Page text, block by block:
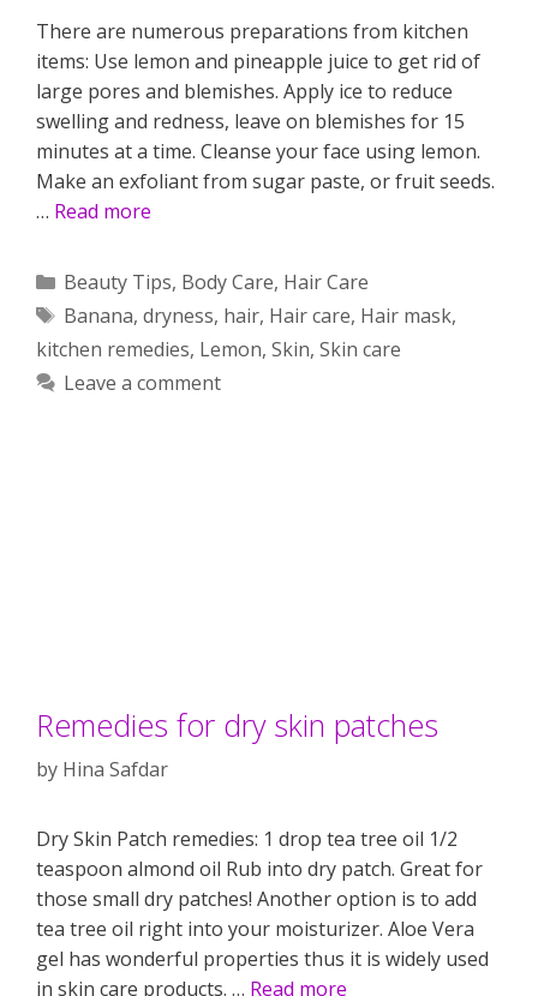
There are numerous preparations from kitchen
items: Use lemon and pineapple juice to get rid of
large pores and blemishes. Apply ice to reduce
swelling and redness, leave on blemishes for 15
minutes at a time. Cleanse your face using lemon.
Make an exfoliant from sugar paste, or fruit seeds.
… Read more
Categories
Beauty Tips, Body Care, Hair Care
Tags
Banana, dryness, hair, Hair care, Hair mask,
kitchen remedies, Lemon, Skin, Skin care
Leave a comment
Remedies for dry skin patches
by Hina Safdar
Dry Skin Patch remedies: 1 drop tea tree oil 1/2
teaspoon almond oil Rub into dry patch. Great for
those small dry patches! Another option is to add
tea tree oil right into your moisturizer. Aloe Vera
gel has wonderful properties thus it is widely used
in skin care products. … Read more